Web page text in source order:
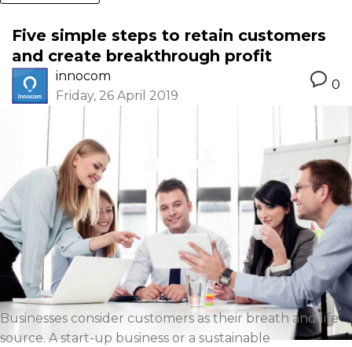
Five simple steps to retain customers
and create breakthrough profit
innocom
Friday, 26 April 2019
0
Businesses consider customers as their breath and life
source. A start-up business or a sustainable